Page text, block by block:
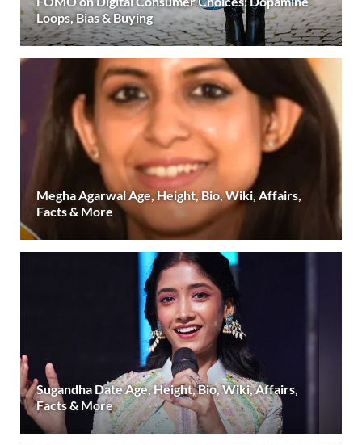
Loops, Bias & Buying
Megha Agarwal Age, Height, Bio, Wiki, Affairs,
Facts & More
Sugandha Date Age, Height, Bio, Wiki, Affairs,
Facts & More